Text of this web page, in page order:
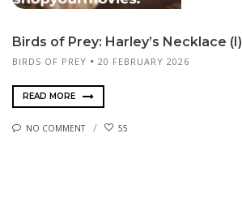
Birds of Prey: Harley’s Necklace (I)
BIRDS OF PREY 20 FEBRUARY 2026
READ MORE
NO COMMENT 55